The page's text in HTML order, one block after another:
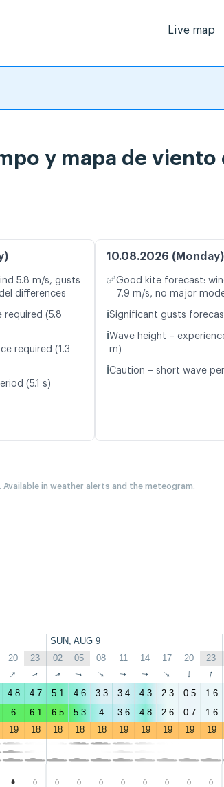
Live map
y mapa de viento
5.8 m/s, gusts
differences
required (5.8
required (1.3
(5.1 s)
10.08.2026 (Monday)
✅Good kite forecast:
7.9 m/s, no major
ℹ️Significant gusts
ℹ️Wave height –
m)
ℹ️Caution – short wave
in weather alerts and the meteogram.
SUN, AUG 9
20 23 02 05 08 11 14 17 20 23
↑ ↑ ↑ ↑ ↑ ↑ ↑ ↑ ↑ ↑
4.8 4.7 5.1 4.6 3.3 3.4 4.3 2.3 0.5 1.6
6 6.1 6.5 5.3 4 3.6 4.8 2.6 0.7 1.6
19 18 18 18 18 19 19 19 19 19